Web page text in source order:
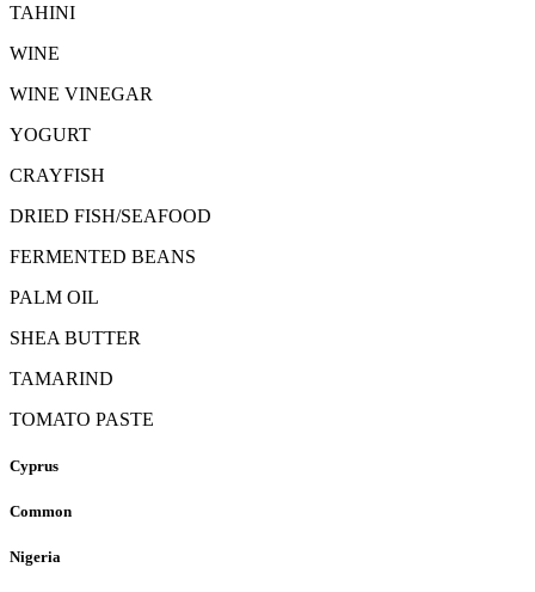
TAHINI
WINE
WINE VINEGAR
YOGURT
CRAYFISH
DRIED FISH/SEAFOOD
FERMENTED BEANS
PALM OIL
SHEA BUTTER
TAMARIND
TOMATO PASTE
Cyprus
Common
Nigeria